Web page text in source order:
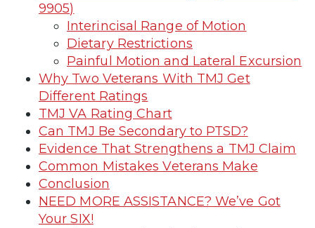
9905)
Interincisal Range of Motion
Dietary Restrictions
Painful Motion and Lateral Excursion
Why Two Veterans With TMJ Get
Different Ratings
TMJ VA Rating Chart
Can TMJ Be Secondary to PTSD?
Evidence That Strengthens a TMJ Claim
Common Mistakes Veterans Make
Conclusion
NEED MORE ASSISTANCE? We’ve Got
Your SIX!